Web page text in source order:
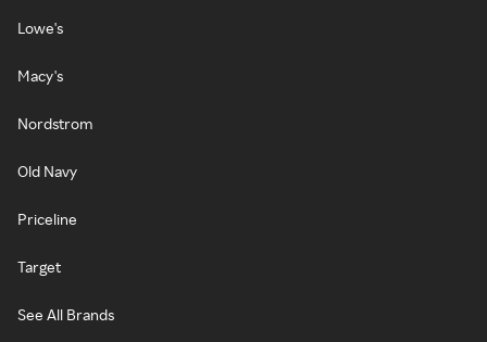
Lowe's
Macy's
Nordstrom
Old Navy
Priceline
Target
See All Brands